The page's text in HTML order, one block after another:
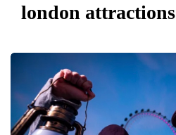
london attractions